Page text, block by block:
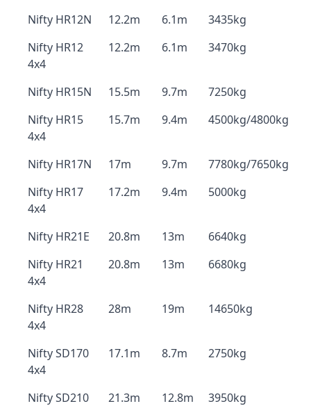
Nifty HR12N
12.2m 6.1m
3435kg
Nifty HR12
4x4
12.2m 6.1m 3470kg
Nifty HR15N 15.5m 9.7m
7250kg
Nifty HR15
4x4
15.7m 9.4m 4500kg/4800kg
Nifty HR17N 17m 9.7m
7780kg/7650kg
Nifty HR17
4x4
17.2m 9.4m 5000kg
Nifty HR21E 20.8m 13m
6640kg
Nifty HR21
4x4
20.8m 13m 6680kg
Nifty HR28
4x4
28m 19m 14650kg
Nifty SD170
4x4
17.1m 8.7m 2750kg
Nifty SD210
21.3m 12.8m 3950kg